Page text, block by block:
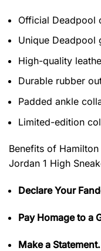
Official Deadpool
Unique Deadpool
High-quality
Durable rubber
Padded ankle
Limited-edition
Benefits of
Jordan 1 High
Declare Your
Pay Homage to a
Make a Statement.